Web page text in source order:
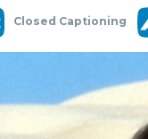
Closed Captioning